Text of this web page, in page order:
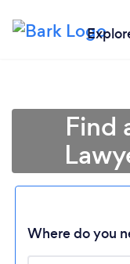
Find
Where do you